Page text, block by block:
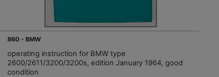
860 - BMW
operating instruction for BMW type
2600/2611/3200/3200s, edition January 1964, good
condition